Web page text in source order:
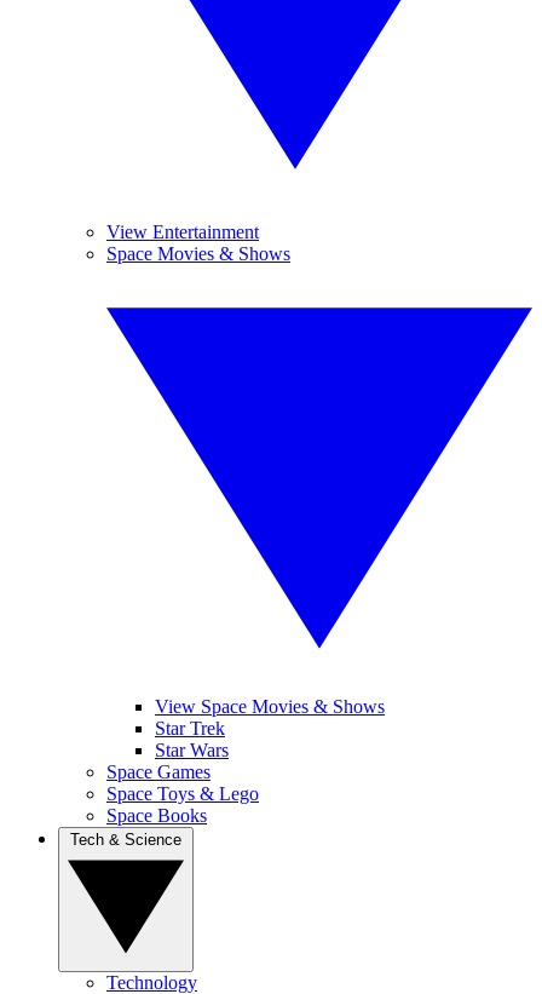
View Entertainment
Space Movies & Shows
View Space Movies & Shows
Star Trek
Star Wars
Space Games
Space Toys & Lego
Space Books
Technology